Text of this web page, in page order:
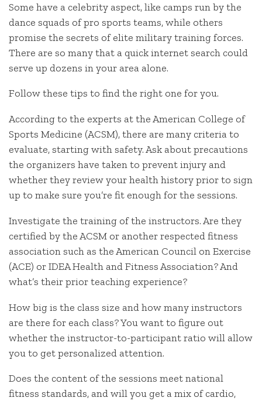
Some have a celebrity aspect, like camps run by the
dance squads of pro sports teams, while others
promise the secrets of elite military training forces.
There are so many that a quick internet search could
serve up dozens in your area alone.
Follow these tips to find the right one for you.
According to the experts at the American College of
Sports Medicine (ACSM), there are many criteria to
evaluate, starting with safety. Ask about precautions
the organizers have taken to prevent injury and
whether they review your health history prior to sign
up to make sure you’re fit enough for the sessions.
Investigate the training of the instructors. Are they
certified by the ACSM or another respected fitness
association such as the American Council on Exercise
(ACE) or IDEA Health and Fitness Association? And
what’s their prior teaching experience?
How big is the class size and how many instructors
are there for each class? You want to figure out
whether the instructor-to-participant ratio will allow
you to get personalized attention.
Does the content of the sessions meet national
fitness standards, and will you get a mix of cardio,